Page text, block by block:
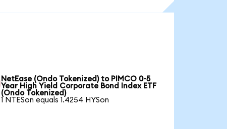
NetEase (Ondo Tokenized) to PIMCO 0-5
Year High Yield Corporate Bond Index ETF
(Ondo Tokenized)
1 NTESon equals 1.4254 HYSon